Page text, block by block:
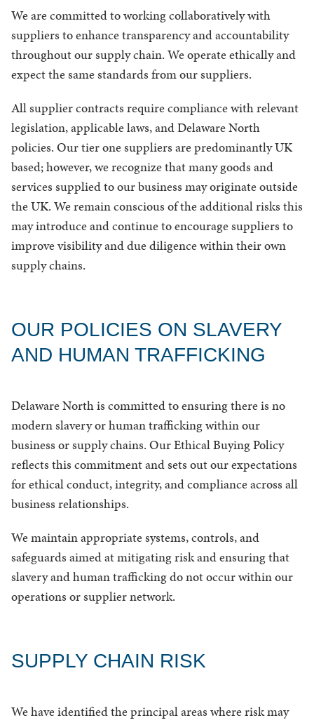
We are committed to working collaboratively with
suppliers to enhance transparency and accountability
throughout our supply chain. We operate ethically and
expect the same standards from our suppliers.
All supplier contracts require compliance with relevant
legislation, applicable laws, and Delaware North
policies. Our tier one suppliers are predominantly UK
based; however, we recognize that many goods and
services supplied to our business may originate outside
the UK. We remain conscious of the additional risks this
may introduce and continue to encourage suppliers to
improve visibility and due diligence within their own
supply chains.
OUR POLICIES ON SLAVERY
AND HUMAN TRAFFICKING
Delaware North is committed to ensuring there is no
modern slavery or human trafficking within our
business or supply chains. Our Ethical Buying Policy
reflects this commitment and sets out our expectations
for ethical conduct, integrity, and compliance across all
business relationships.
We maintain appropriate systems, controls, and
safeguards aimed at mitigating risk and ensuring that
slavery and human trafficking do not occur within our
operations or supplier network.
SUPPLY CHAIN RISK
We have identified the principal areas where risk may